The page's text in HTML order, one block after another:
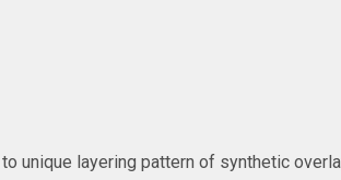
unique layering pattern of synthetic